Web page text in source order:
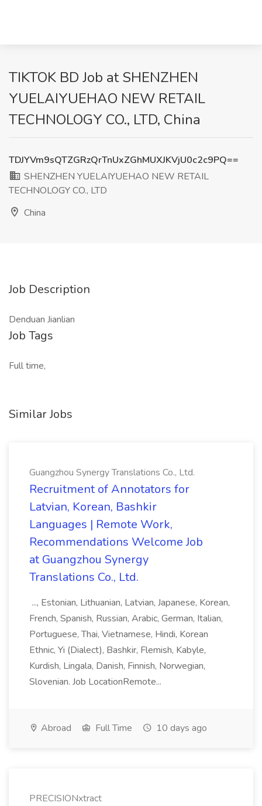
TIKTOK BD Job at SHENZHEN
YUELAIYUEHAO NEW RETAIL
TECHNOLOGY CO., LTD, China
TDJYVm9sQTZGRzQrTnUxZGhMUXJKVjU0c2c9PQ==
SHENZHEN YUELAIYUEHAO NEW RETAIL
TECHNOLOGY CO., LTD
China
Job Description
Denduan Jianlian
Job Tags
Full time,
Similar Jobs
Guangzhou Synergy Translations Co., Ltd.
Recruitment of Annotators for
Latvian, Korean, Bashkir
Languages | Remote Work,
Recommendations Welcome Job
at Guangzhou Synergy
Translations Co., Ltd.
..., Estonian, Lithuanian, Latvian, Japanese, Korean,
French, Spanish, Russian, Arabic, German, Italian,
Portuguese, Thai, Vietnamese, Hindi, Korean
Ethnic, Yi (Dialect), Bashkir, Flemish, Kabyle,
Kurdish, Lingala, Danish, Finnish, Norwegian,
Slovenian. Job LocationRemote...
Abroad Full Time 10 days ago
PRECISIONxtract